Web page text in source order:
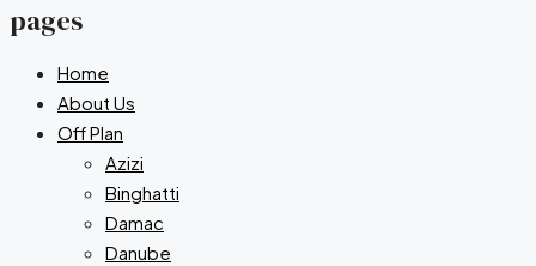
pages
Home
About Us
Off Plan
Azizi
Binghatti
Damac
Danube